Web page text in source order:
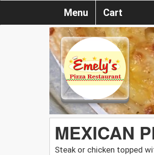
Menu Cart
MEXICAN
Steak or chicken topped